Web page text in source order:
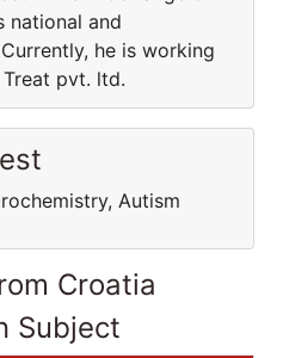
national and
he is working
pvt. ltd.
Autism
Croatia
Subject